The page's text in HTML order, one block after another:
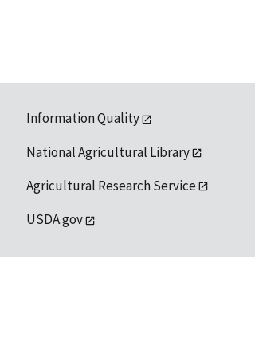
Information Quality
National Agricultural Library
Agricultural Research Service
USDA.gov